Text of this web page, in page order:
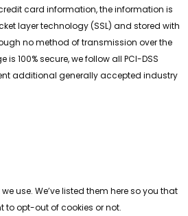
card information, the information is
layer technology (SSL) and stored with
no method of transmission over the
100% secure, we follow all PCI-DSS
additional generally accepted industry
use. We’ve listed them here so you that
to opt-out of cookies or not.